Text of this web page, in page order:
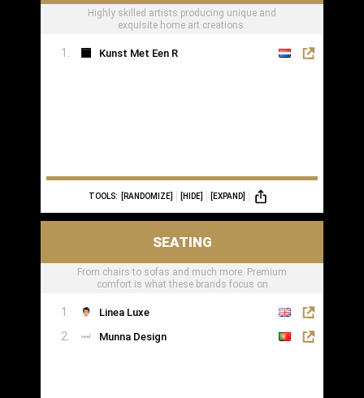
Highly skilled artists producing unique and
exquisite home art creations.
Kunst Met Een R
TOOLS: [RANDOMIZE] [HIDE] [EXPAND]
SEATING
From chairs to sofas and much more. Premium
comfort is what these brands focus on
Linea Luxe
Munna Design